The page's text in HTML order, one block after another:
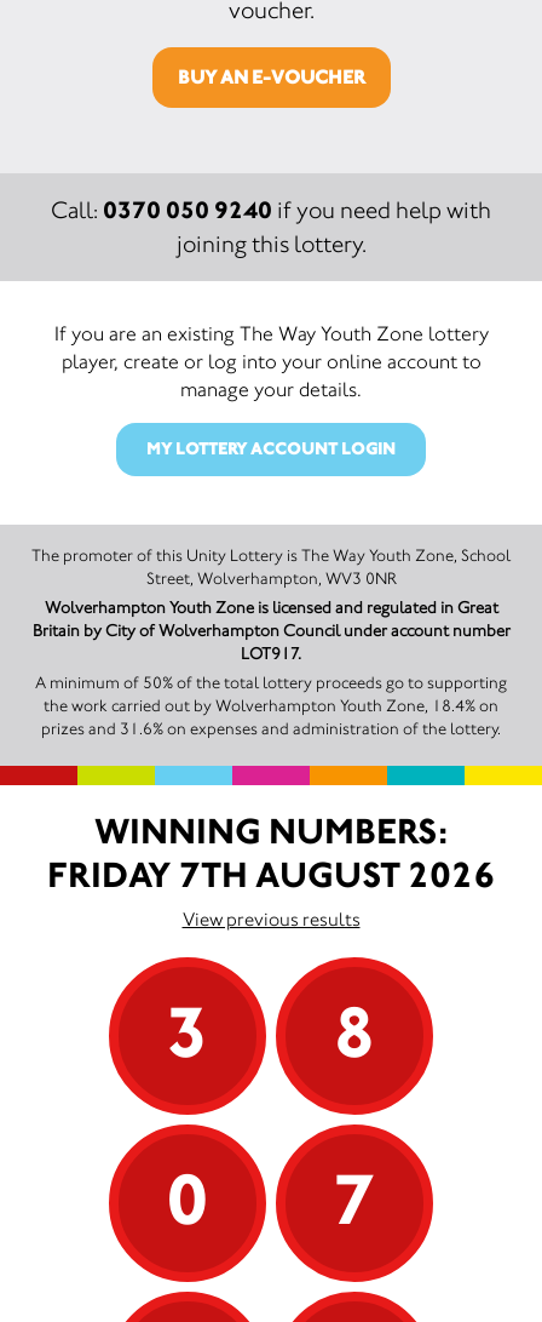
voucher.
BUY AN E-VOUCHER
Call: 0370 050 9240 if you need help with
joining this lottery.
If you are an existing The Way Youth Zone lottery
player, create or log into your online account to
manage your details.
MY LOTTERY ACCOUNT LOGIN
The promoter of this Unity Lottery is The Way Youth Zone, School
Street, Wolverhampton, WV3 0NR
Wolverhampton Youth Zone is licensed and regulated in Great
Britain by City of Wolverhampton Council under account number
LOT917.
A minimum of 50% of the total lottery proceeds go to supporting
the work carried out by Wolverhampton Youth Zone, 18.4% on
prizes and 31.6% on expenses and administration of the lottery.
WINNING NUMBERS:
FRIDAY 7TH AUGUST 2026
View previous results
3
8
0
7